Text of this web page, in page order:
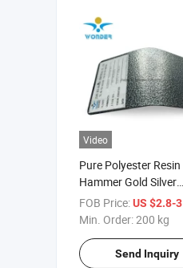
Video
Pure Polyester Resin
Hammer Gold Silver
Texture Powder Paint
Exterior Paint for Steel
FOB Price:US $2.8-3
Min. Order:200 kg
Send Inquiry